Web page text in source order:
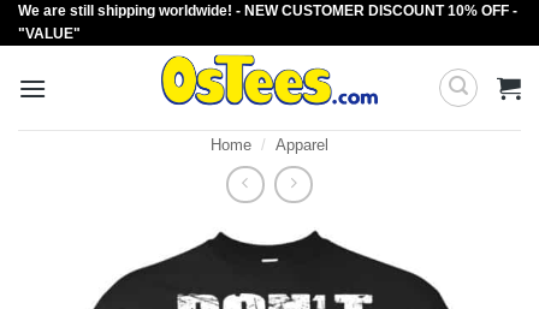
Skip
to
We are still shipping worldwide! - NEW CUSTOMER DISCOUNT 10% OFF -
"VALUE"
Home / Apparel